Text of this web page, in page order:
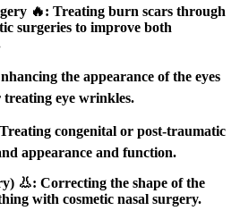
🔥: Treating burn scars through
surgeries to improve both
the appearance of the eyes
eye wrinkles.
congenital or post-traumatic
appearance and function.
👃: Correcting the shape of the
with cosmetic nasal surgery.